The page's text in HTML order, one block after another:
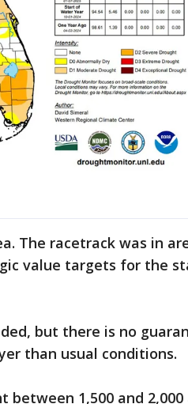
The racetrack was in
value targets for the
but there is no
than usual conditions.
1,500 and